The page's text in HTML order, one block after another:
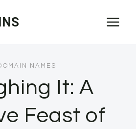
NAMES
It: A
Feast of